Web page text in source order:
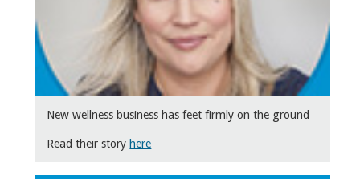
New wellness business has feet firmly on the ground
Read their story here